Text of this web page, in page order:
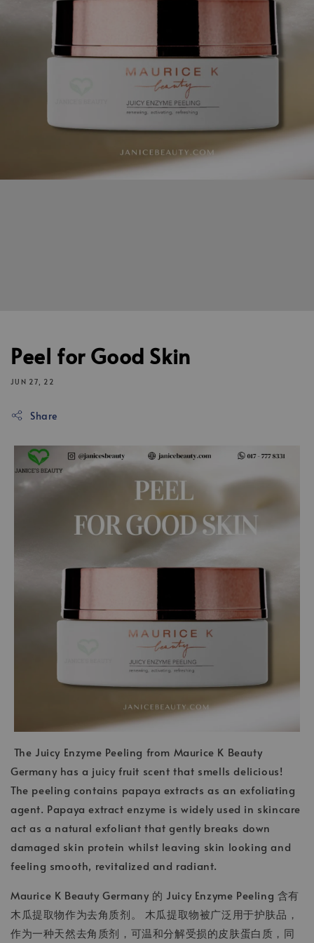
Peel for Good Skin
JUN 27, 22
Share
The Juicy Enzyme Peeling from Maurice K Beauty
Germany has a juicy fruit scent that smells delicious!
The peeling contains papaya extracts as an exfoliating
agent. Papaya extract enzyme is widely used in skincare
act as a natural exfoliant that gently breaks down
damaged skin protein whilst leaving skin looking and
feeling smooth, revitalized and radiant.
Maurice K Beauty Germany 的 Juicy Enzyme Peeling 含有
木瓜提取物作为去角质剂。 木瓜提取物被广泛用于护肤品，
作为一种天然去角质剂，可温和分解受损的皮肤蛋白质，同